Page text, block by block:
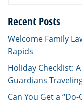
Recent Posts
Welcome Family
Rapids
Holiday Checklist:
Guardians
Can You Get a